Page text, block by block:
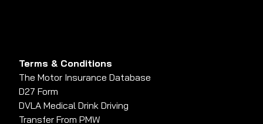
Terms & Conditions
The Motor Insurance Database
D27 Form
DVLA Medical Drink Driving
Transfer From PMW